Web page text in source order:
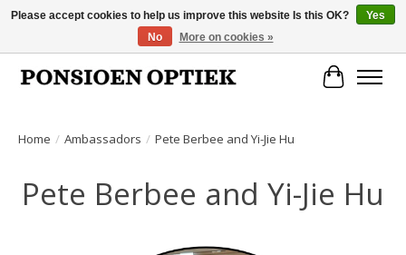
Openingstijden: dinsdag, donderdag, vrijdag, zaterdag van 10.00 t/m 17.00 uur
Cart
Home / Ambassadors / Pete Berbee and Yi-Jie Hu
Pete Berbee and Yi-Jie Hu
Please accept cookies to help us improve this website Is this OK?
Yes
No
More on cookies »